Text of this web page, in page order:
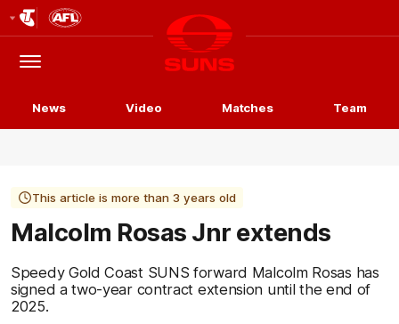
Logo
Menu
Club
Logo
News Video Matches Team
This article is more than 3 years old
Malcolm Rosas Jnr extends
Speedy Gold Coast SUNS forward Malcolm Rosas has
signed a two-year contract extension until the end of
2025.